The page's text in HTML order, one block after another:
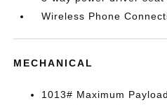
Wireless Phone
MECHANICAL
1013# Maximum Payload